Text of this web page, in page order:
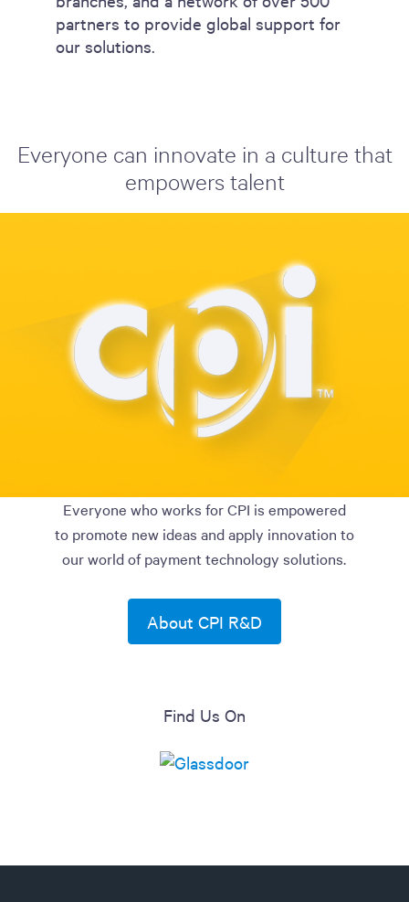
partners to provide global support for
our solutions.
Everyone can innovate in a culture that
empowers talent
Everyone who works for CPI is empowered
to promote new ideas and apply innovation to
our world of payment technology solutions.
About CPI R&D
Find Us On